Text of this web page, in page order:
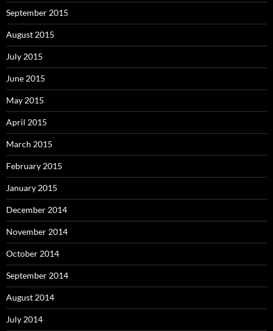
September 2015
August 2015
July 2015
June 2015
May 2015
April 2015
March 2015
February 2015
January 2015
December 2014
November 2014
October 2014
September 2014
August 2014
July 2014